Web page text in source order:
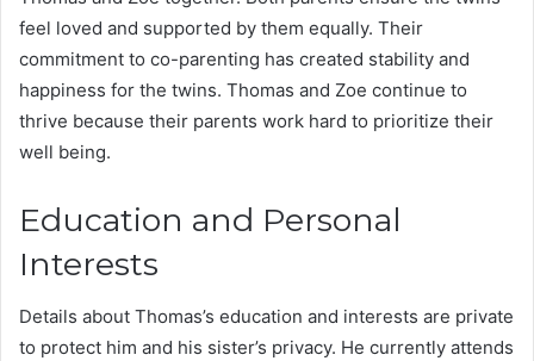
feel loved and supported by them equally. Their
commitment to co-parenting has created stability and
happiness for the twins. Thomas and Zoe continue to
thrive because their parents work hard to prioritize their
well being.
Education and Personal
Interests
Details about Thomas’s education and interests are private
to protect him and his sister’s privacy. He currently attends